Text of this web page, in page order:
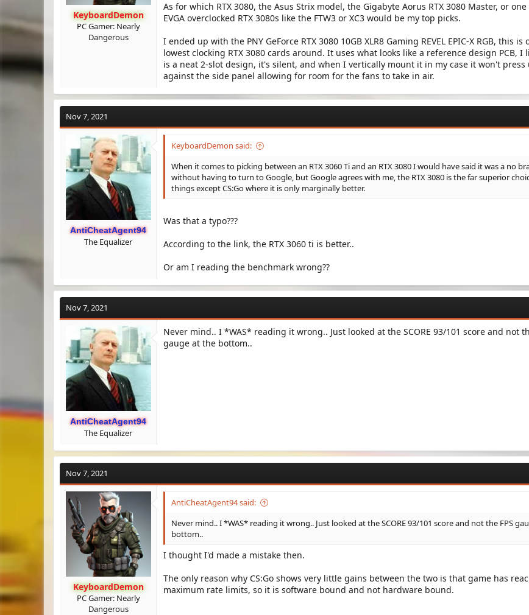
KeyboardDemon
PC Gamer: Nearly
Dangerous
As for which RTX 3080, the Asus Strix model, the Gigabyte Aorus RTX 3080 Master, or
EVGA overclocked RTX 3080s like the FTW3 or XC3 would be my top picks.
I ended up with the PNY GeForce RTX 3080 10GB XLR8 Gaming REVEL EPIC-X RGB, this is
lowest clocking RTX 3080 cards around. It uses what looks like a reference design PCB, I
is a neat 2-slot design, it's silent, and when I vertically mount it in my case it won't press
against the side panel allowing for room for the fans to take in air.
Nov 7, 2021
AntiCheatAgent94
The Equalizer
KeyboardDemon said:
When it comes to picking between an RTX 3060 Ti and an RTX 3080 I would have said it was a no
without having to turn to Google, but Google agrees with me, the RTX 3080 is the far superior
things except CS:Go where it is only marginally better.
Was that a typo???
According to the link, the RTX 3060 ti is better..
Or am I reading the benchmark wrong??
Nov 7, 2021
AntiCheatAgent94
The Equalizer
Never mind.. I *WAS* reading it wrong.. Just looked at the SCORE 93/101 score and not
gauge at the bottom..
Nov 7, 2021
KeyboardDemon
PC Gamer: Nearly
Dangerous
AntiCheatAgent94 said:
Never mind.. I *WAS* reading it wrong.. Just looked at the SCORE 93/101 score and not the FPS
bottom..
I thought I'd made a mistake then.
The only reason why CS:Go shows very little gains between the two is that game has
maximum rate limits, so it is software bound and not hardware bound.